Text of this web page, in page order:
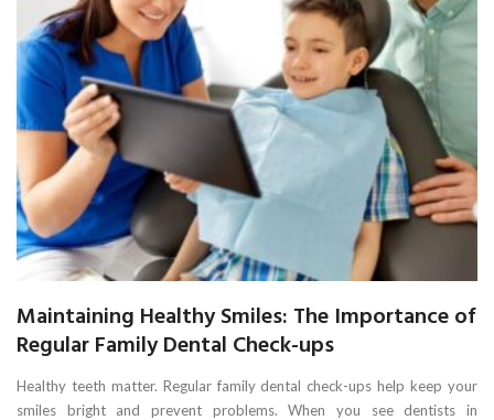
Maintaining Healthy Smiles: The Importance of
Regular Family Dental Check-ups
Healthy teeth matter. Regular family dental check-ups help keep your
smiles bright and prevent problems. When you see dentists in